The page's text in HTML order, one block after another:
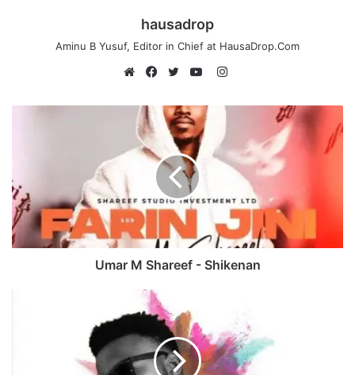
hausadrop
Aminu B Yusuf, Editor in Chief at HausaDrop.Com
Instagram
Umar M Shareef - Shikenan